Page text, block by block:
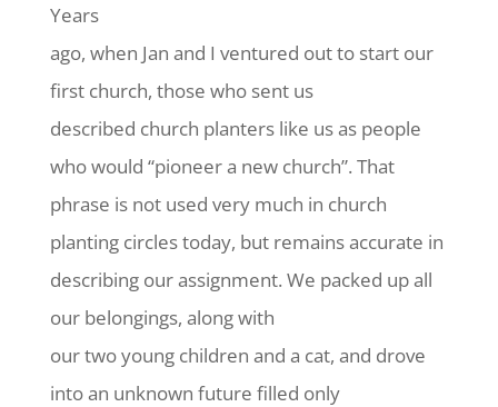
Years
ago, when Jan and I ventured out to start our
first church, those who sent us
described church planters like us as people
who would “pioneer a new church”. That
phrase is not used very much in church
planting circles today, but remains accurate in
describing our assignment. We packed up all
our belongings, along with
our two young children and a cat, and drove
into an unknown future filled only